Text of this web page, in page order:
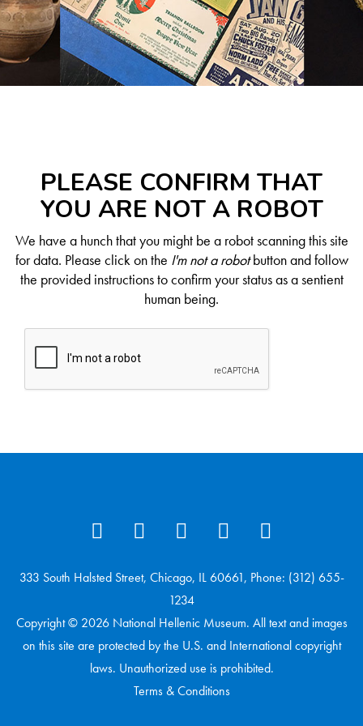
PLEASE CONFIRM THAT
YOU ARE NOT A ROBOT
We have a hunch that you might be a robot scanning this site
for data. Please click on the I'm not a robotbutton and follow
the provided instructions to confirm your status as a sentient
human being.
333 South Halsted Street, Chicago, IL 60661, Phone: (312) 655-
1234
Copyright © 2026 National Hellenic Museum. All text and images
on this site are protected by the U.S. and International copyright
laws. Unauthorized use is prohibited.
Terms & Conditions